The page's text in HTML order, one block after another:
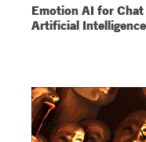
Emotion AI for
Artificial Intelligence